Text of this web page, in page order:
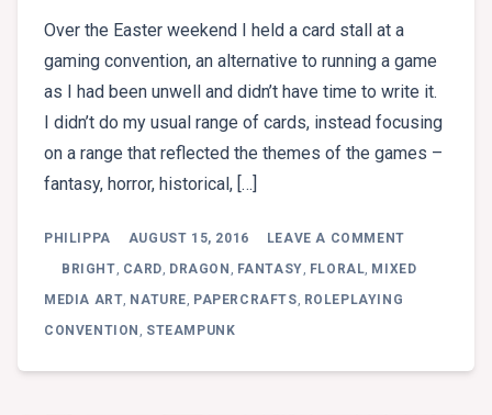
Over the Easter weekend I held a card stall at a
gaming convention, an alternative to running a game
as I had been unwell and didn’t have time to write it.
I didn’t do my usual range of cards, instead focusing
on a range that reflected the themes of the games –
fantasy, horror, historical, […]
PHILIPPA AUGUST 15, 2016 LEAVE A COMMENT
ON
AND
BRIGHT, CARD, DRAGON , FANTASY, FLORAL, MIXED
MEDIA ART, NATURE, PAPERCRAFTS, ROLEPLAYING
CONVENTION , STEAMPUNK